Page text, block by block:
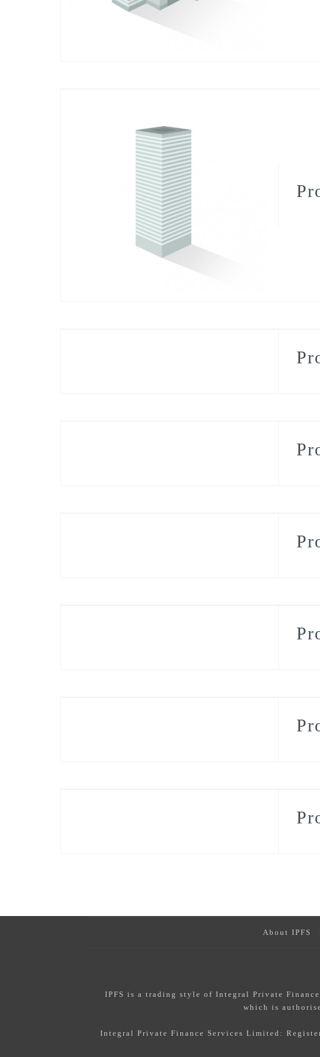
About IPFS
IPFS is a trading style of Integral Private
which is
Integral Private Finance Services Limited: